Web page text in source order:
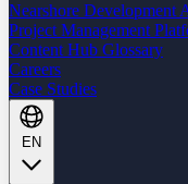
Nearshore Development
Project Management
Content Hub Glossary
Careers
Case Studies